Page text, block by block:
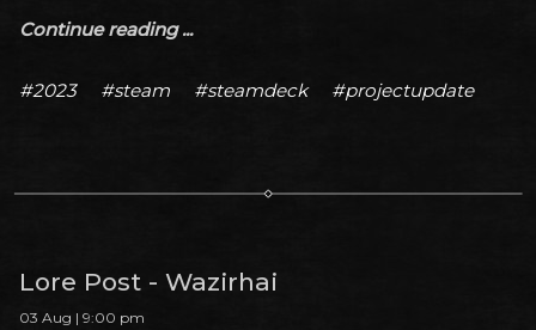
Continue reading ...
#2023 #steam #steamdeck #projectupdate
Lore Post - Wazirhai
03 Aug | 9:00 pm